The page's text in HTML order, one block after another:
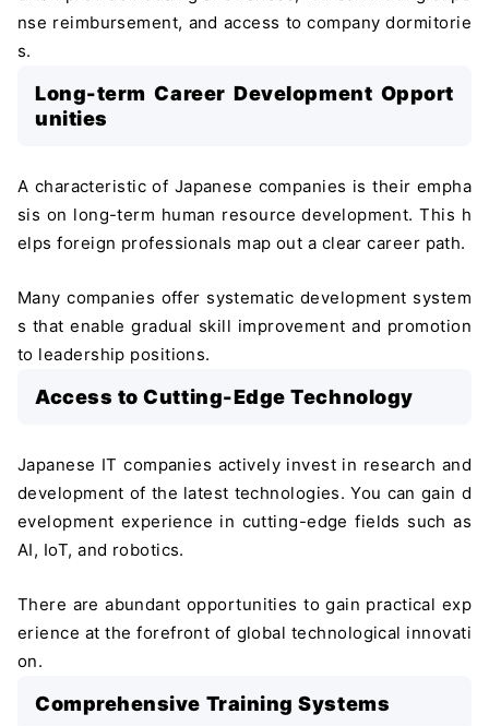
nse reimbursement, and access to company dormitorie
s.
Long-term Career Development Opport
unities
A characteristic of Japanese companies is their empha
sis on long-term human resource development. This h
elps foreign professionals map out a clear career path.
Many companies offer systematic development system
s that enable gradual skill improvement and promotion
to leadership positions.
Access to Cutting-Edge Technology
Japanese IT companies actively invest in research and
development of the latest technologies. You can gain d
evelopment experience in cutting-edge fields such as
AI, IoT, and robotics.
There are abundant opportunities to gain practical exp
erience at the forefront of global technological innovati
on.
Comprehensive Training Systems